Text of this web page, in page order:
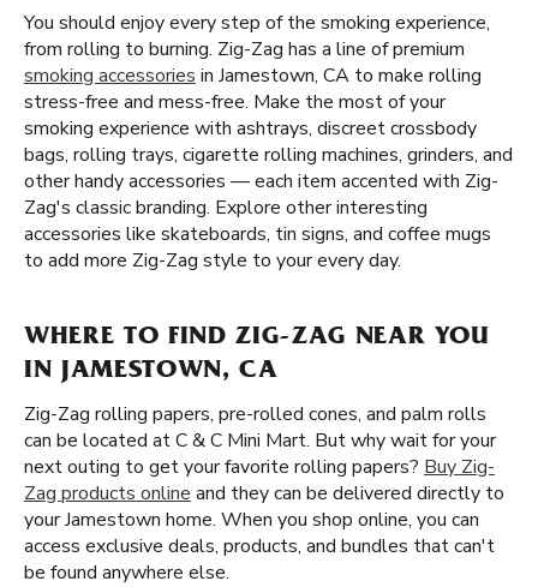
You should enjoy every step of the smoking experience,
from rolling to burning. Zig-Zag has a line of premium
smoking accessories in Jamestown, CA to make rolling
stress-free and mess-free. Make the most of your
smoking experience with ashtrays, discreet crossbody
bags, rolling trays, cigarette rolling machines, grinders, and
other handy accessories — each item accented with Zig-
Zag's classic branding. Explore other interesting
accessories like skateboards, tin signs, and coffee mugs
to add more Zig-Zag style to your every day.
WHERE TO FIND ZIG-ZAG NEAR YOU
IN JAMESTOWN, CA
Zig-Zag rolling papers, pre-rolled cones, and palm rolls
can be located at C & C Mini Mart. But why wait for your
next outing to get your favorite rolling papers? Buy Zig-
Zag products online and they can be delivered directly to
your Jamestown home. When you shop online, you can
access exclusive deals, products, and bundles that can't
be found anywhere else.